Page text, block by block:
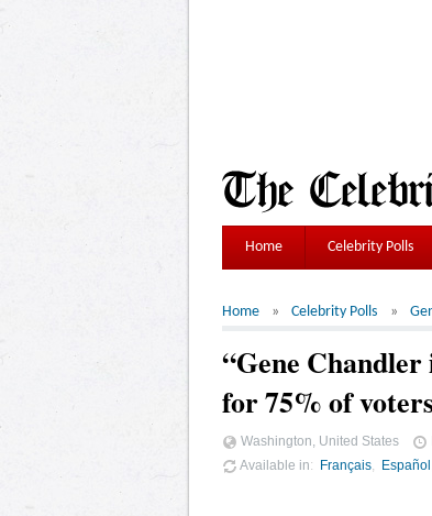
Home Celebrity Polls
Home Celebrity Polls
“Gene
for 75% of
Washington, United States
Available in
Français Español